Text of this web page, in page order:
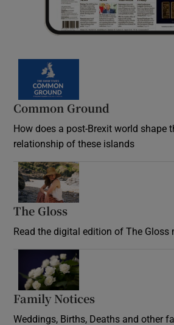
Common Ground
How does a post-Brexit world shape
relationship of these islands
The Gloss
Read the digital edition of The Gloss
Family Notices
Weddings, Births, Deaths and other